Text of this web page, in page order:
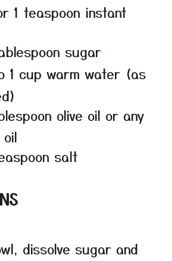
1 teaspoon instant
sugar
1 cup warm water (as
olive oil or any
salt
dissolve sugar and